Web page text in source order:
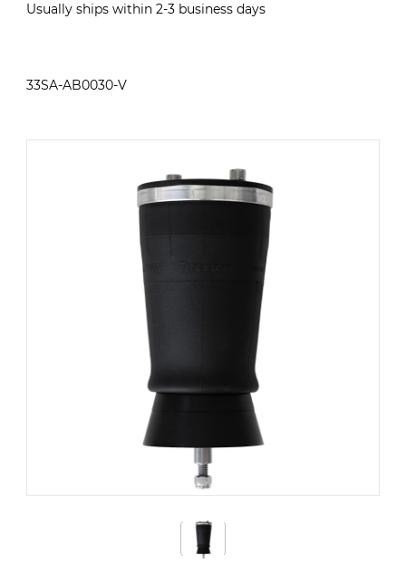
Usually ships within 2-3 business days
33SA-AB0030-V